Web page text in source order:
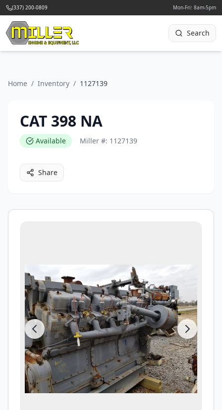
(337) 200-0809 Mon-Fri: 8am-5pm
Search
Home / Inventory / 1127139
CAT 398 NA
Available Miller #: 1127139
Share